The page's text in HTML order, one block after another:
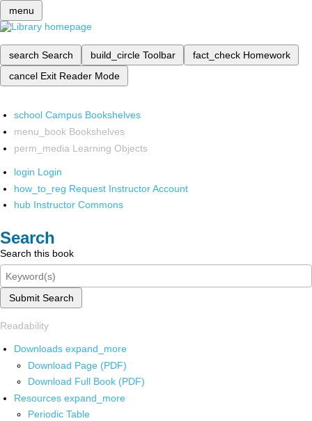
menu
search Search build_circle Toolbar fact_check Homework
cancel Exit Reader Mode
school Campus Bookshelves
menu_book Bookshelves
perm_media Learning Objects
login Login
how_to_reg Request Instructor Account
hub Instructor Commons
Search
Search this book
Submit Search
Readability
Downloads expand_more
Download Page (PDF)
Download Full Book (PDF)
Resources expand_more
Periodic Table